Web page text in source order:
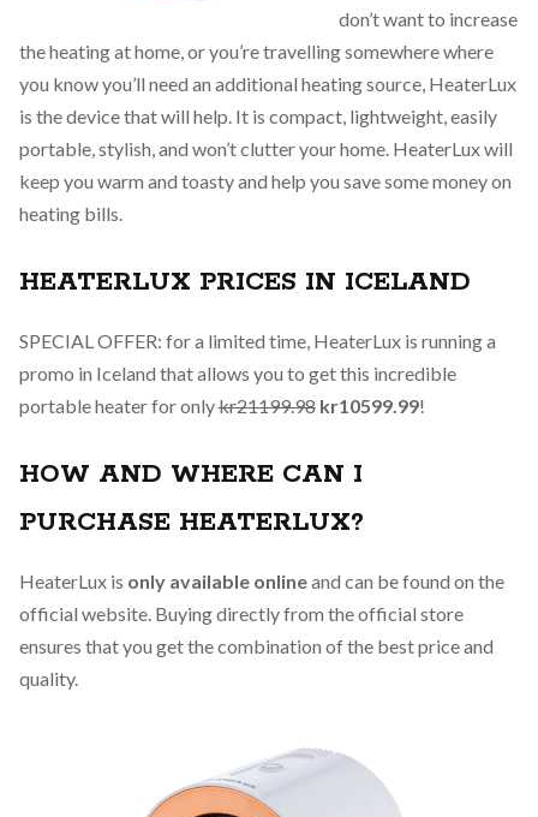
don’t want to increase
the heating at home, or you’re travelling somewhere where
you know you’ll need an additional heating source, HeaterLux
is the device that will help. It is compact, lightweight, easily
portable, stylish, and won’t clutter your home. HeaterLux will
keep you warm and toasty and help you save some money on
heating bills.
HEATERLUX PRICES IN ICELAND
SPECIAL OFFER: for a limited time, HeaterLux is running a
promo in Iceland that allows you to get this incredible
portable heater for onlykr21199.98 kr10599.99!
HOW AND WHERE CAN I
PURCHASE HEATERLUX?
HeaterLux is only available onlineand can be found on the
official website. Buying directly from the official store
ensures that you get the combination of the best price and
quality.